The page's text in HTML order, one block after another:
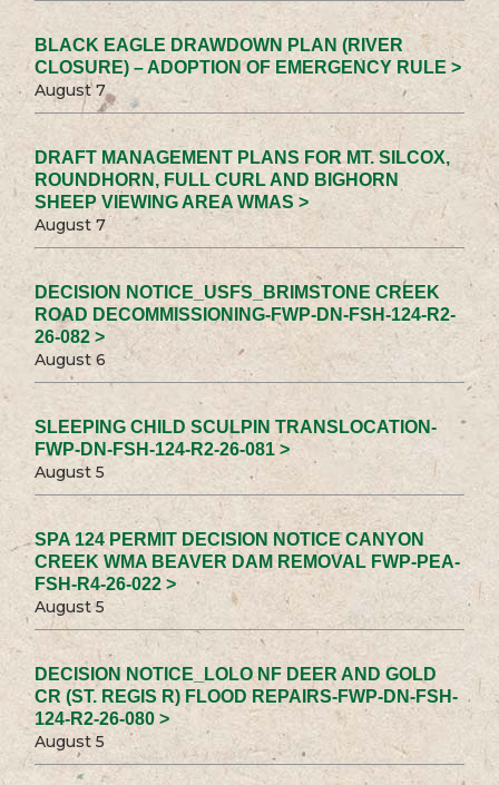
BLACK EAGLE DRAWDOWN PLAN (RIVER
CLOSURE) – ADOPTION OF EMERGENCY RULE >
August 7
DRAFT MANAGEMENT PLANS FOR MT. SILCOX,
ROUNDHORN, FULL CURL AND BIGHORN
SHEEP VIEWING AREA WMAS >
August 7
DECISION NOTICE_USFS_BRIMSTONE CREEK
ROAD DECOMMISSIONING-FWP-DN-FSH-124-R2-
26-082 >
August 6
SLEEPING CHILD SCULPIN TRANSLOCATION-
FWP-DN-FSH-124-R2-26-081 >
August 5
SPA 124 PERMIT DECISION NOTICE CANYON
CREEK WMA BEAVER DAM REMOVAL FWP-PEA-
FSH-R4-26-022 >
August 5
DECISION NOTICE_LOLO NF DEER AND GOLD
CR (ST. REGIS R) FLOOD REPAIRS-FWP-DN-FSH-
124-R2-26-080 >
August 5